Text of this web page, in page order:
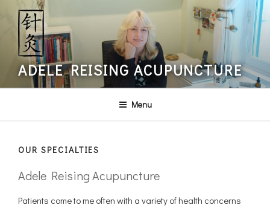
content
ADELE REISING ACUPUNCTURE
Menu
OUR SPECIALTIES
Adele Reising Acupuncture
Patients come to me often with a variety of health concerns